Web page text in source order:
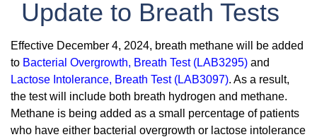
Update to Breath Tests
Effective December 4, 2024, breath methane will be added
to Bacterial Overgrowth, Breath Test (LAB3295) and
Lactose Intolerance, Breath Test (LAB3097). As a result,
the test will include both breath hydrogen and methane.
Methane is being added as a small percentage of patients
who have either bacterial overgrowth or lactose intolerance